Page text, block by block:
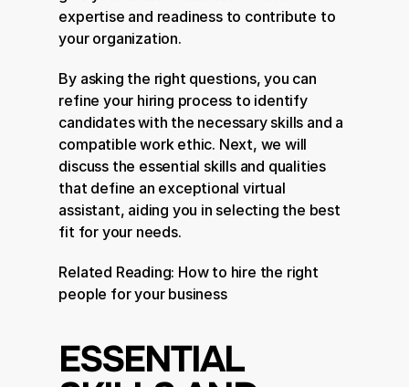
expertise and readiness to contribute to
your organization.
By asking the right questions, you can
refine your hiring process to identify
candidates with the necessary skills and a
compatible work ethic. Next, we will
discuss the essential skills and qualities
that define an exceptional virtual
assistant, aiding you in selecting the best
fit for your needs.
Related Reading: How to hire the right
people for your business
ESSENTIAL